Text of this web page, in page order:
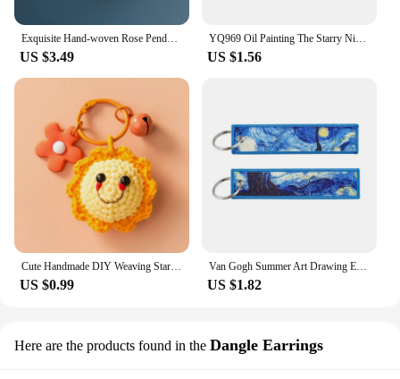
Exquisite Hand-woven Rose Pendant Woven Creative Wool Crochet Sunflower Keychain Bag Accessories Charm of Mobile Phone Gift
US $3.49
YQ969 Oil Painting The Starry Night Lanyard Sunflowers Neck Straps ID Card Holders Phone Strap Almond Blossoms Keychain Lariat
US $1.56
Cute Handmade DIY Weaving Stars Moon Keychain Charms Llavero Auto Mujer Sunflower Knitted Pendant Couple Gift Phone Charm
US $0.99
Van Gogh Summer Art Drawing Embroidery Key Fob Starry Night Wave Sunflower Keychain Jewelry Car Keyring School Reward for Kid
US $1.82
Here are the products found in the Dangle Earrings